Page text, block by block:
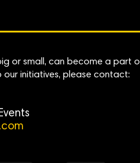
or small, can become a part
our initiatives, please contact: